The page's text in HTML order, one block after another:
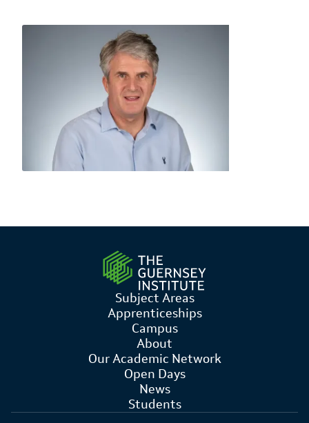
Subject Areas
Apprenticeships
Campus
About
Our Academic Network
Open Days
News
Students